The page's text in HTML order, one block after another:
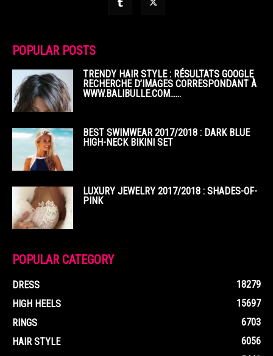
POPULAR POSTS
TRENDY HAIR STYLE : RÉSULTATS GOOGLE
RECHERCHE D’IMAGES CORRESPONDANT À
WWW.BALIBULLE.COM……
BEST SWIMWEAR 2017/2018 : DARK BLUE
HIGH-NECK BIKINI SET
LUXURY JEWELRY 2017/2018 : SHADES-OF-
PINK
POPULAR CATEGORY
DRESS
18279
HIGH HEELS
15697
RINGS
6703
HAIR STYLE
6056